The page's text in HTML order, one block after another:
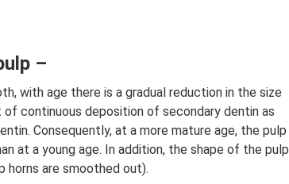
–
with age there is a gradual reduction in the size
continuous deposition of secondary dentin as
Consequently, at a more mature age, the pulp
at a young age. In addition, the shape of the pulp
horns are smoothed out).